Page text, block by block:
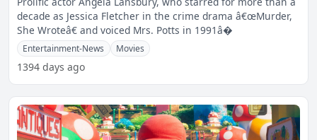
decade as Jessica Fletcher in the crime drama â€œMurder,
She Wroteâ€ and voiced Mrs. Potts in 1991â�
Entertainment-News Movies
1394 days ago